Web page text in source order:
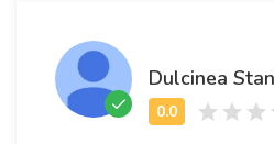
Dulcinea